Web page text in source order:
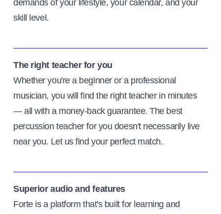
demands of your lifestyle, your calendar, and your
skill level.
The right teacher for you
Whether you're a beginner or a professional
musician, you will find the right teacher in minutes
— all with a money-back guarantee. The best
percussion teacher for you doesn't necessarily live
near you. Let us find your perfect match.
Superior audio and features
Forte is a platform that's built for learning and